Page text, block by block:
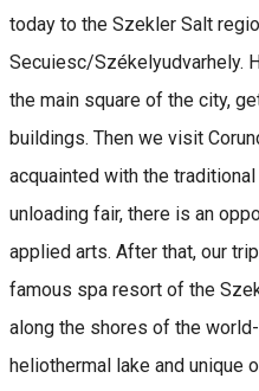
today to the Szekler Salt
Secuiesc/Székelyudvarhely.
the main square of the city,
buildings. Then we visit
acquainted with the traditional
unloading fair, there is an
applied arts. After that, our
famous spa resort of the
along the shores of the
heliothermal lake and unique